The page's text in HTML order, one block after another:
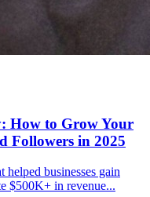
How to Grow Your
Followers in 2025
helped businesses gain
$500K+ in revenue...